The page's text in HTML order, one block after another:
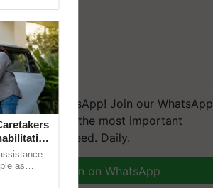
on WhatsApp! Join our WhatsApp
and get the most important
you need. Daily.
Join on WhatsApp
as